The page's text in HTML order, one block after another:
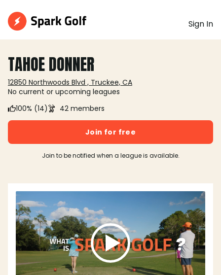
Sign In
TAHOE DONNER
12850 Northwoods Blvd , Truckee, CA
No current or upcoming leagues
100% (14)
42 members
Join for free
Join to be notified when a league is available.